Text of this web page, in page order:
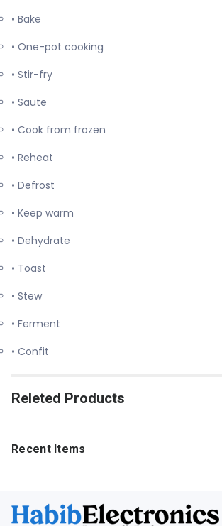
• Bake
• One-pot cooking
• Stir-fry
• Saute
• Cook from frozen
• Reheat
• Defrost
• Keep warm
• Dehydrate
• Toast
• Stew
• Ferment
• Confit
Releted Products
Recent Items